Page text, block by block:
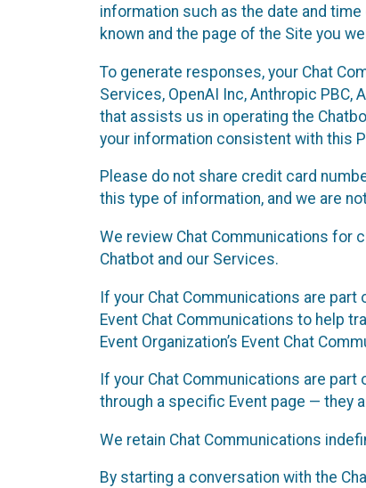
information such as the date and
known and the page of the Site you
To generate responses, your Chat
Services, OpenAI Inc, Anthropic
that assists us in operating the
your information consistent with this
Please do not share credit card
this type of information, and we are
We review Chat Communications for
Chatbot and our Services.
If your Chat Communications are part
Event Chat Communications to help
Event Organization’s Event Chat
If your Chat Communications are
through a specific Event page — they
We retain Chat Communications
By starting a conversation with the